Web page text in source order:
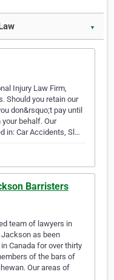
▼
Injury Law Firm,
Should you retain our
don&rsquo;t pay until
behalf. Our
in: Car Accidents, Sl…
Barristers
team of lawyers in
Jackson as been
Canada for over thirty
of the bars of
Our areas of